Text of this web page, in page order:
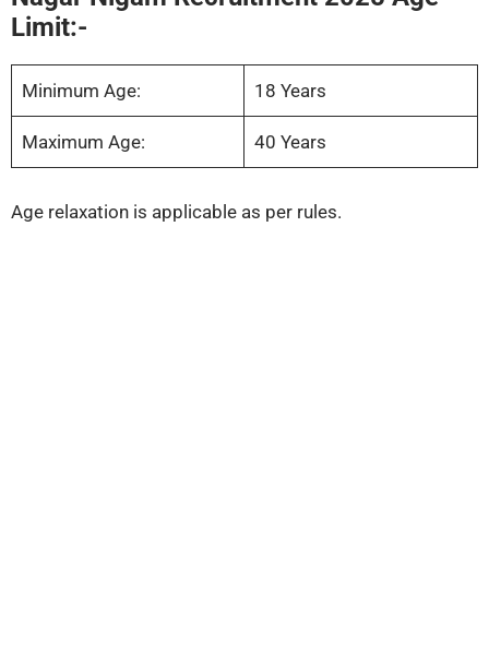
Limit:-
Minimum Age: 18 Years
Maximum Age: 40 Years
Age relaxation is applicable as per rules.